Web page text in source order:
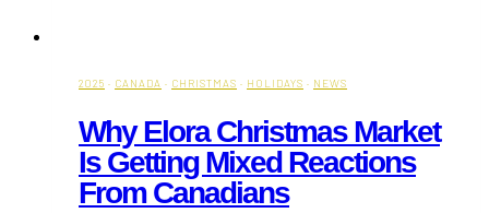
2025 · CANADA · CHRISTMAS · HOLIDAYS · NEWS
Why Elora Christmas Market
Is Getting Mixed Reactions
From Canadians